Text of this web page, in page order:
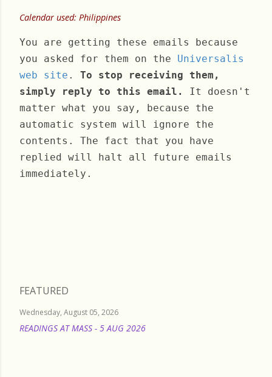
Calendar used: Philippines
You are getting these emails because
you asked for them on the Universalis
web site . To stop receiving them,
simply reply to this email.
It doesn't
matter what you say, because the
automatic system will ignore the
contents. The fact that you have
replied will halt all future emails
immediately.
FEATURED
Wednesday, August 05, 2026
READINGS AT MASS - 5 AUG 2026